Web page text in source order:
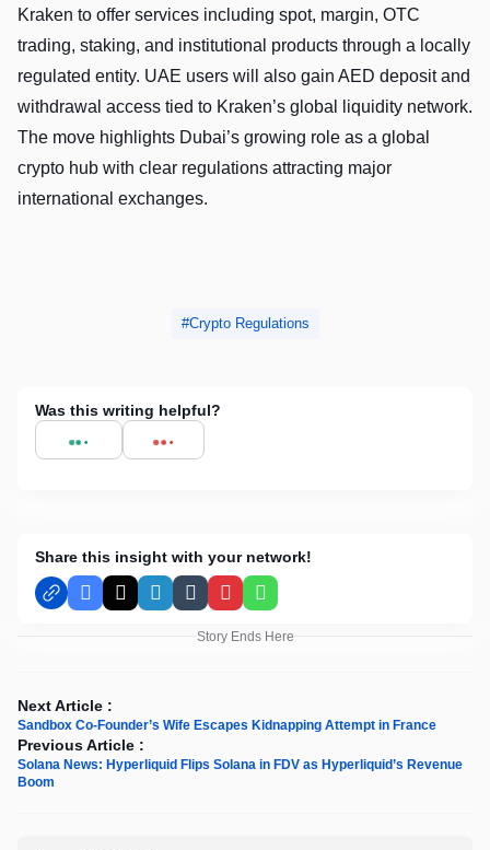
Kraken to offer services including spot, margin, OTC
trading, staking, and institutional products through a locally
regulated entity. UAE users will also gain AED deposit and
withdrawal access tied to Kraken’s global liquidity network.
The move highlights Dubai’s growing role as a global
crypto hub with clear regulations attracting major
international exchanges.
Crypto Regulations
Was this writing helpful?
Share this insight with your network!
Facebook
X LinkedInTumblrPinterestWhatsApp
Story Ends Here
Next Article :
Sandbox Co-Founder’s Wife Escapes Kidnapping Attempt in France
Previous Article :
Solana News: Hyperliquid Flips Solana in FDV as Hyperliquid’s Revenue
Boom